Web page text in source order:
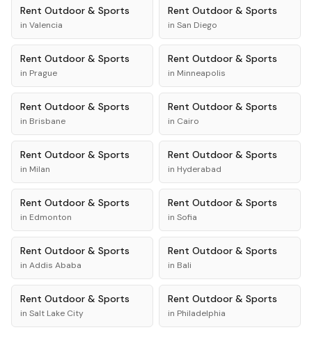
Rent Outdoor & Sports
in Valencia
Rent Outdoor & Sports
in San Diego
Rent Outdoor & Sports
in Prague
Rent Outdoor & Sports
in Minneapolis
Rent Outdoor & Sports
in Brisbane
Rent Outdoor & Sports
in Cairo
Rent Outdoor & Sports
in Milan
Rent Outdoor & Sports
in Hyderabad
Rent Outdoor & Sports
in Edmonton
Rent Outdoor & Sports
in Sofia
Rent Outdoor & Sports
in Addis Ababa
Rent Outdoor & Sports
in Bali
Rent Outdoor & Sports
in Salt Lake City
Rent Outdoor & Sports
in Philadelphia